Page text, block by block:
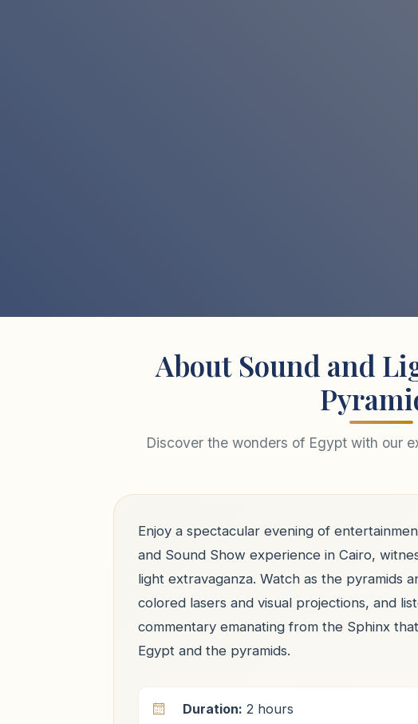
About Sound and
Discover the wonders of Egypt with our
Enjoy a spectacular evening of
and Sound Show experience in Cairo,
light extravaganza. Watch as the pyramids
colored lasers and visual projections, and
commentary emanating from the Sphinx
Egypt and the pyramids.
Duration: 2 hours